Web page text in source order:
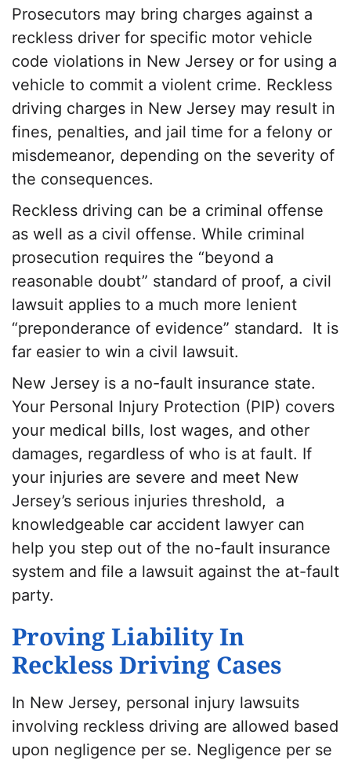
Prosecutors may bring charges against a
reckless driver for specific motor vehicle
code violations in New Jersey or for using a
vehicle to commit a violent crime. Reckless
driving charges in New Jersey may result in
fines, penalties, and jail time for a felony or
misdemeanor, depending on the severity of
the consequences.
Reckless driving can be a criminal offense
as well as a civil offense. While criminal
prosecution requires the “beyond a
reasonable doubt” standard of proof, a civil
lawsuit applies to a much more lenient
“preponderance of evidence” standard. It is
far easier to win a civil lawsuit.
New Jersey is a no-fault insurance state.
Your Personal Injury Protection (PIP) covers
your medical bills, lost wages, and other
damages, regardless of who is at fault. If
your injuries are severe and meet New
Jersey’s serious injuries threshold, a
knowledgeable car accident lawyer can
help you step out of the no-fault insurance
system and file a lawsuit against the at-fault
party.
Proving Liability In
Reckless Driving Cases
In New Jersey, personal injury lawsuits
involving reckless driving are allowed based
upon negligence per se. Negligence per se